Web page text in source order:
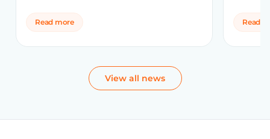
Read more Read
View all news